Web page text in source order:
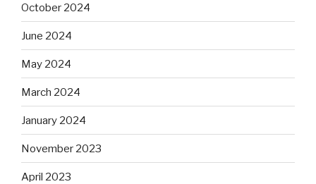
October 2024
June 2024
May 2024
March 2024
January 2024
November 2023
April 2023